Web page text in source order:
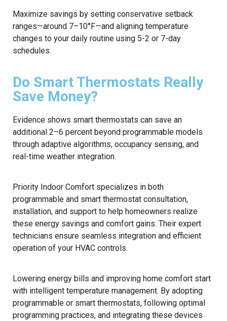
Maximize savings by setting conservative setback
ranges—around 7–10°F—and aligning temperature
changes to your daily routine using 5-2 or 7-day
schedules.
Do Smart Thermostats Really
Save Money?
Evidence shows smart thermostats can save an
additional 2–6 percent beyond programmable models
through adaptive algorithms, occupancy sensing, and
real-time weather integration.
Priority Indoor Comfort specializes in both
programmable and smart thermostat consultation,
installation, and support to help homeowners realize
these energy savings and comfort gains. Their expert
technicians ensure seamless integration and efficient
operation of your HVAC controls.
Lowering energy bills and improving home comfort start
with intelligent temperature management. By adopting
programmable or smart thermostats, following optimal
programming practices, and integrating these devices